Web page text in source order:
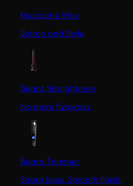
Mustache Wax
Soften and Style
Beard Straightener
No more flyaways.
Beard Trimmer
Sharp lines. Smooth finish.